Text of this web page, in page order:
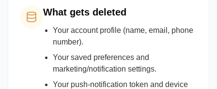
What gets deleted
Your account profile (name, email, phone
number).
Your saved preferences and
marketing/notification settings.
Your push-notification token and device